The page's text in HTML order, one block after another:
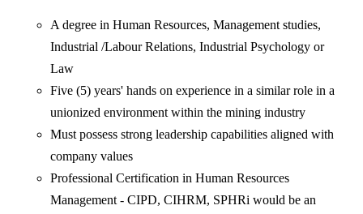
A degree in Human Resources, Management studies,
Industrial /Labour Relations, Industrial Psychology or
Law
Five (5) years' hands on experience in a similar role in a
unionized environment within the mining industry
Must possess strong leadership capabilities aligned with
company values
Professional Certification in Human Resources
Management - CIPD, CIHRM, SPHRi would be an